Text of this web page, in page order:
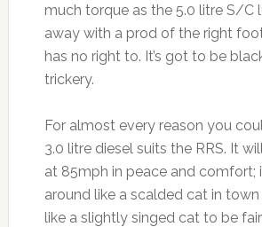
much torque as the 5.0 litre S/C
away with a prod of the right
has no right to. It’s got to be
trickery.
For almost every reason you
3.0 litre diesel suits the RRS. It
at 85mph in peace and comfort;
around like a scalded cat in
like a slightly singed cat to be fair